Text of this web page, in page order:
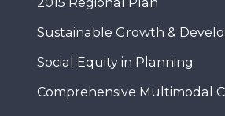
Sustainable Growth &
Social Equity in Planning
Comprehensive Multimodal